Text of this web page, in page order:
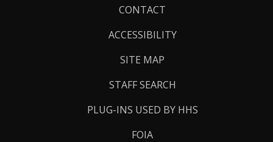
CONTACT
ACCESSIBILITY
SITE MAP
STAFF SEARCH
PLUG-INS USED BY HHS
FOIA